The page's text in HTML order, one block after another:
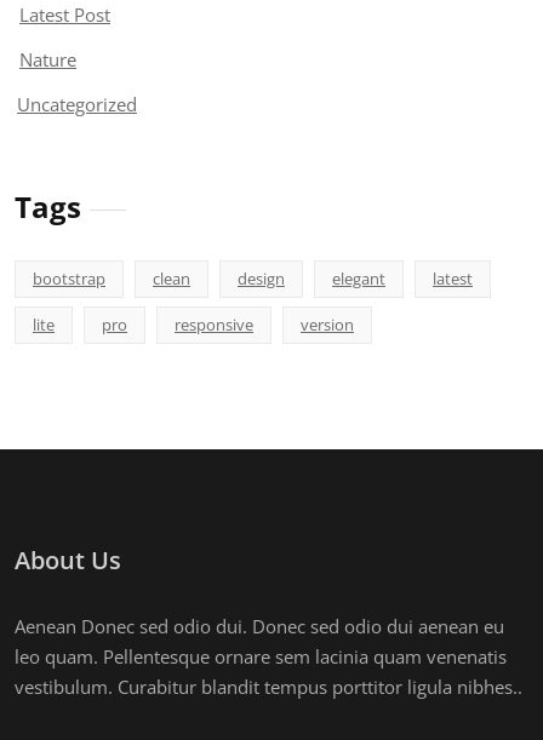
Latest Post
Nature
Uncategorized
Tags
bootstrap clean design elegant latest
lite pro responsive version
About Us
Aenean Donec sed odio dui. Donec sed odio dui aenean eu
leo quam. Pellentesque ornare sem lacinia quam venenatis
vestibulum. Curabitur blandit tempus porttitor ligula nibhes..